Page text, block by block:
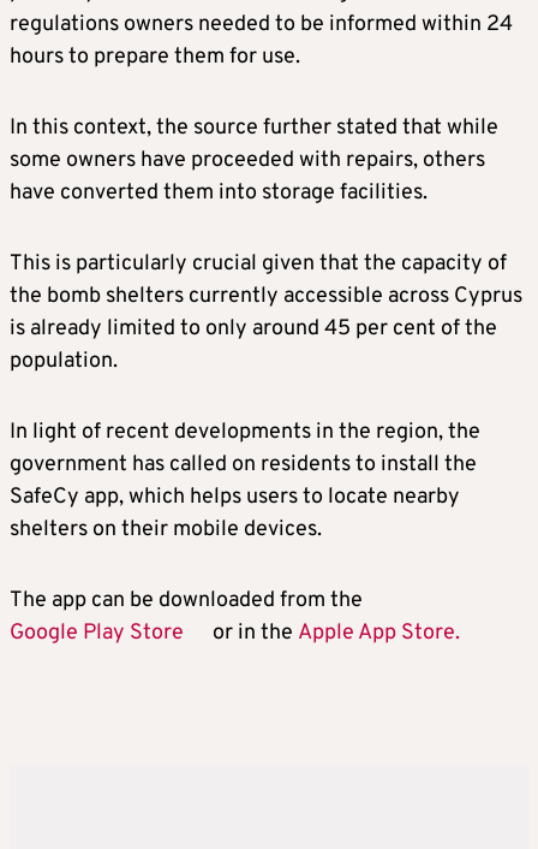
regulations owners needed to be informed within 24
hours to prepare them for use.
In this context, the source further stated that while
some owners have proceeded with repairs, others
have converted them into storage facilities.
This is particularly crucial given that the capacity of
the bomb shelters currently accessible across Cyprus
is already limited to only around 45 per cent of the
population.
In light of recent developments in the region, the
government has called on residents to install the
SafeCy app, which helps users to locate nearby
shelters on their mobile devices.
The app can be downloaded from the
Google Play Store
or in the Apple App Store.